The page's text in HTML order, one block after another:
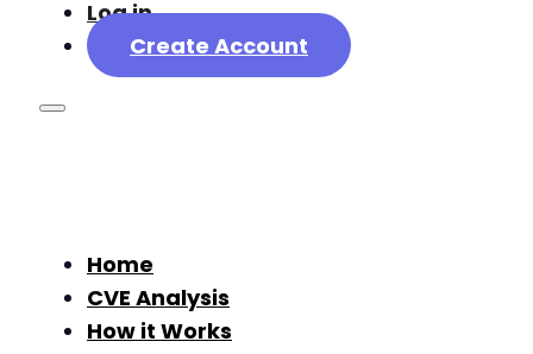
Log in
Create Account
Home
CVE Analysis
How it Works